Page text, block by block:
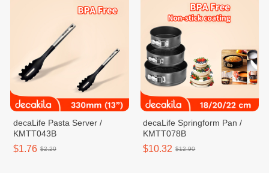
decaLife Pasta Server /
KMTT043B
$1.76 $2.20
decaLife Springform Pan /
KMTT078B
$10.32 $12.90